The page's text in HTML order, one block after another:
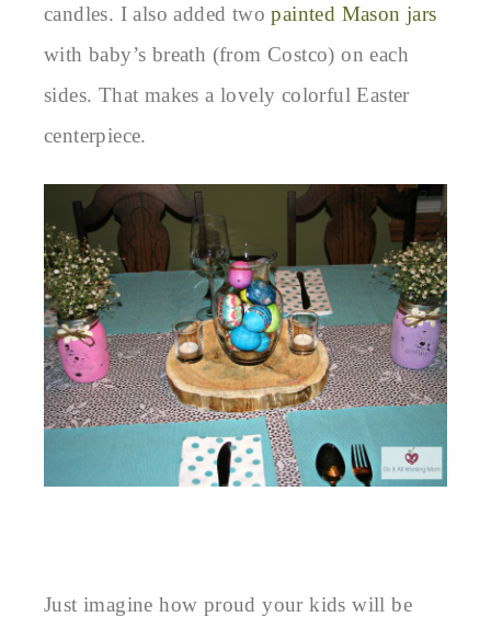
candles. I also added two painted Mason jars
with baby’s breath (from Costco) on each
sides. That makes a lovely colorful Easter
centerpiece.
Just imagine how proud your kids will be